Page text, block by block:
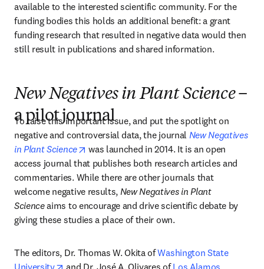
available to the interested scientific community. For the
funding bodies this holds an additional benefit: a grant
funding research that resulted in negative data would then
still result in publications and shared information.
New Negatives in Plant Science–
a pilot journal
To raise this important issue, and put the spotlight on
negative and controversial data, the journal New Negatives
in Plant Science
opens in new tab/window
was launched in 2014. It is an open
access journal that publishes both research articles and
commentaries. While there are other journals that
welcome negative results, New Negatives in Plant
Science aims to encourage and drive scientific debate by
giving these studies a place of their own.
The editors, Dr. Thomas W. Okita of Washington State
University
opens in new tab/window
and Dr. José A. Olivares of Los Alamos